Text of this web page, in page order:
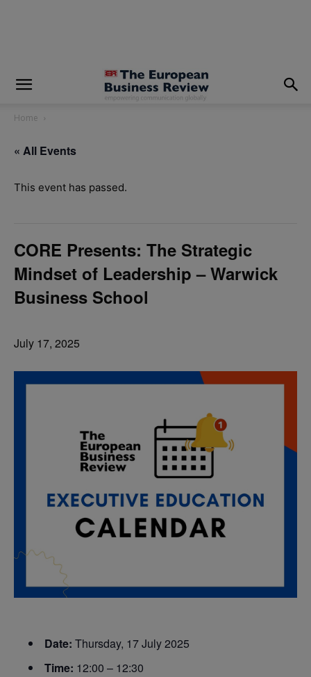
Home
« All Events
This event has passed.
CORE Presents: The Strategic
Mindset of Leadership – Warwick
Business School
July 17, 2025
Date: Thursday, 17 July 2025
Time: 12:00 – 12:30